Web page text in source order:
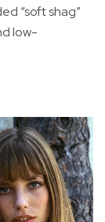
“soft shag”
low-